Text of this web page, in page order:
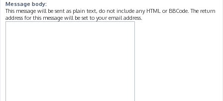
Message body:
This message will be sent as plain text, do not include any HTML or BBCode. The return
address for this message will be set to your email address.